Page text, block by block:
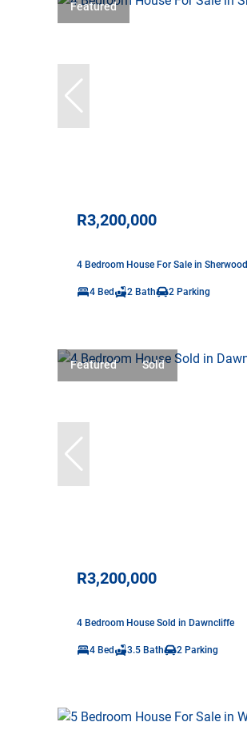
Featured
R3,200,000
4 Bedroom House For Sale in Sherwood
4 Bed 2 Bath 2 Parking
Featured Sold
R3,200,000
4 Bedroom House Sold in Dawncliffe
4 Bed 3.5 Bath 2 Parking